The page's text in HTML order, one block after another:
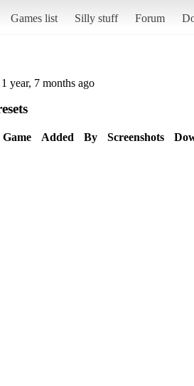
Games list Silly stuff Forum
year, 7 months ago
Game Added By Screenshots